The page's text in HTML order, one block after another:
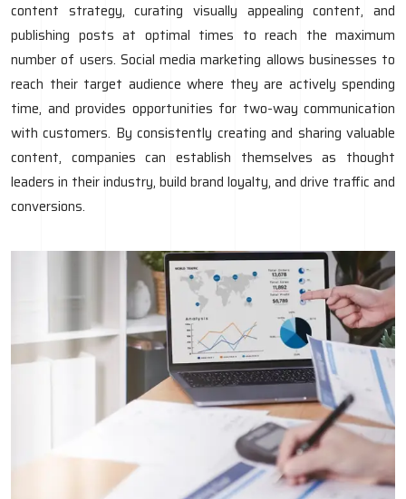
content strategy, curating visually appealing content, and
publishing posts at optimal times to reach the maximum
number of users. Social media marketing allows businesses to
reach their target audience where they are actively spending
time, and provides opportunities for two-way communication
with customers. By consistently creating and sharing valuable
content, companies can establish themselves as thought
leaders in their industry, build brand loyalty, and drive traffic and
conversions.